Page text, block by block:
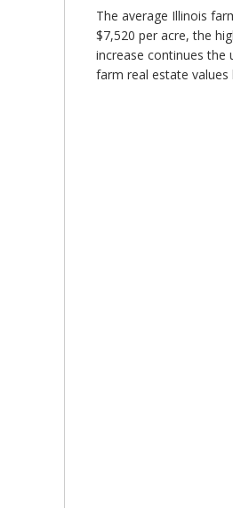
The average Illinois
$7,520 per acre, the
increase continues the
farm real estate values